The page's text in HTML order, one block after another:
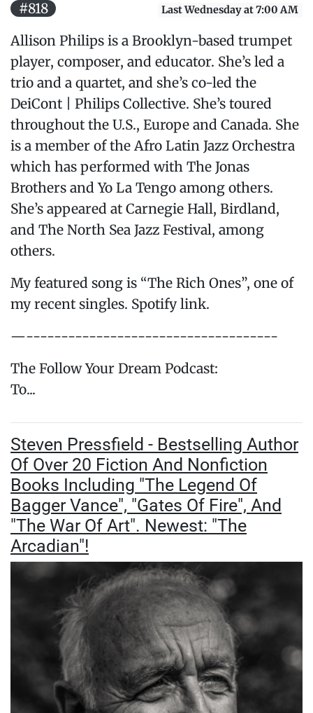
#818 Last Wednesday at 7:00 AM
Allison Philips is a Brooklyn-based trumpet
player, composer, and educator. She’s led a
trio and a quartet, and she’s co-led the
DeiCont | Philips Collective. She’s toured
throughout the U.S., Europe and Canada. She
is a member of the Afro Latin Jazz Orchestra
which has performed with The Jonas
Brothers and Yo La Tengo among others.
She’s appeared at Carnegie Hall, Birdland,
and The North Sea Jazz Festival, among
others.
My featured song is “The Rich Ones”, one of
my recent singles. Spotify link.
—------------------------------------
The Follow Your Dream Podcast:
To...
Steven Pressfield - Bestselling Author
Of Over 20 Fiction And Nonfiction
Books Including "The Legend Of
Bagger Vance", "Gates Of Fire", And
"The War Of Art". Newest: "The
Arcadian"!